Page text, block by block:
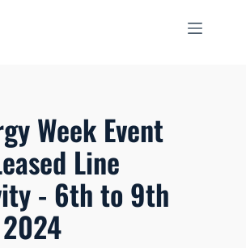
Week Event
Line
- 6th to 9th